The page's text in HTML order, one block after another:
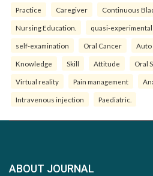
Practice Caregiver Continuous
Nursing Education. quasi-experimental
self-examination Oral Cancer Auto
Knowledge Skill Attitude Oral
Virtual reality Pain management
Intravenous injection Paediatric.
ABOUT JOURNAL